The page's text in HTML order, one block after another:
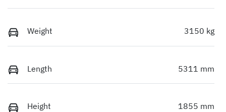
Weight 3150 kg
Length 5311 mm
Height 1855 mm